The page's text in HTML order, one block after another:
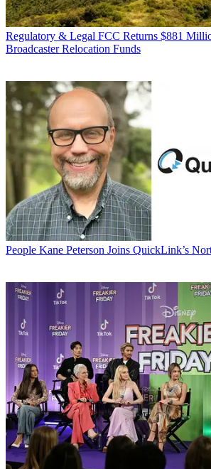
Regulatory & Legal FCC Returns $881
Broadcaster Relocation Funds
People Kane Peterson Joins QuickLink’s